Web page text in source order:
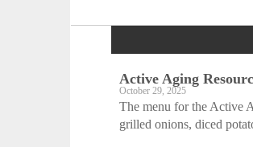
Active Aging
October 29, 2025
The menu for the Active
grilled onions, diced